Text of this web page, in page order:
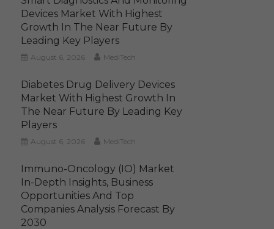
Devices Market With Highest
Growth In The Near Future By
Leading Key Players
August 6, 2026 MediTech
Diabetes Drug Delivery Devices
Market With Highest Growth In
The Near Future By Leading Key
Players
August 6, 2026 MediTech
Immuno-Oncology (IO) Market
In-Depth Insights, Business
Opportunities And Top
Companies Analysis Forecast By
2030